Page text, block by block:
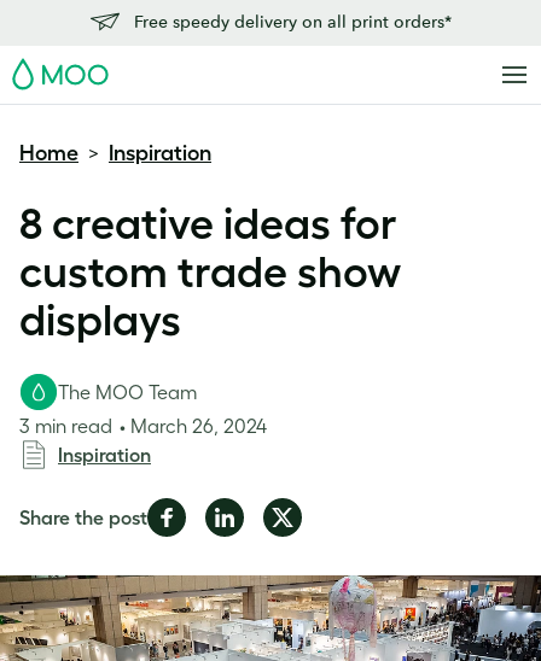
Free speedy delivery on all print orders*
MOO
Home > Inspiration
8 creative ideas for
custom trade show
displays
The MOO Team
3 min read
March 26, 2024
Inspiration
Share the postShare
Facebook
Share
LinkedIn
Share
Twitter